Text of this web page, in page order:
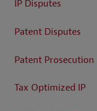
IP Disputes
Patent Disputes
Patent Prosecution
Tax Optimized IP